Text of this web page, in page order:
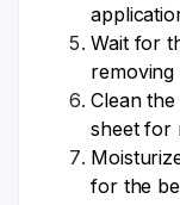
Wait for
removing
Clean
sheet for
for the